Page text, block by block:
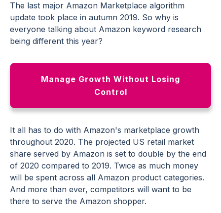
The last major Amazon Marketplace algorithm
update took place in autumn 2019. So why is
everyone talking about Amazon keyword research
being different this year?
Manage Growth Without Losing
Control
It all has to do with Amazon's marketplace growth
throughout 2020. The projected US retail market
share served by Amazon is set to double by the end
of 2020 compared to 2019. Twice as much money
will be spent across all Amazon product categories.
And more than ever, competitors will want to be
there to serve the Amazon shopper.